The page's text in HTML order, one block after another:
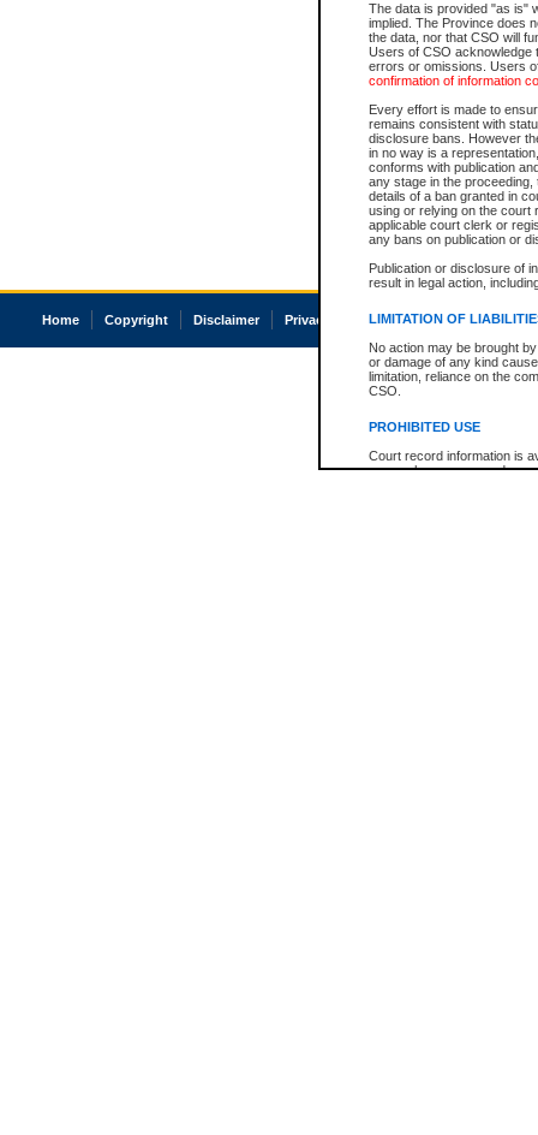
The data is provided "as is"
implied. The Province does
the data, nor that CSO will
Users of CSO acknowledge
errors or omissions. Users
confirmation of information
Every effort is made to
remains consistent with
disclosure bans. However
in no way is a
conforms with publication
any stage in the
details of a ban granted in
using or relying on the court
applicable court clerk or
any bans on publication or
Publication or disclosure of
result in legal action,
LIMITATION OF
No action may be brought
or damage of any kind
limitation, reliance on the
CSO.
PROHIBITED USE
Court record information is
research purposes and may
Home Copyright Disclaimer Privacy Accessibility